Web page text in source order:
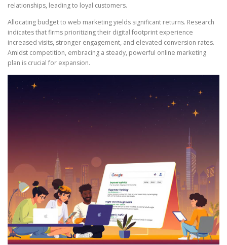
relationships, leading to loyal customers.
Allocating budget to web marketing yields significant returns. Research
indicates that firms prioritizing their digital footprint experience
increased visits, stronger engagement, and elevated conversion rates.
Amidst competition, embracing a steady, powerful online marketing
plan is crucial for expansion.